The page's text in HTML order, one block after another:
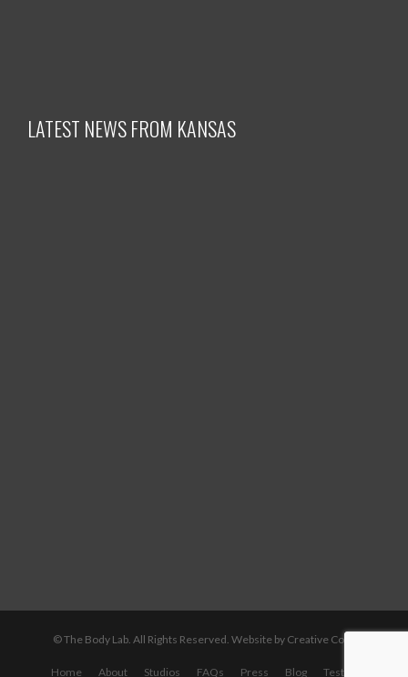
LATEST NEWS FROM KANSAS
© The Body Lab. All Rights Reserved. Website by Creative Core
Home About Studios FAQs Press Blog Testimonials